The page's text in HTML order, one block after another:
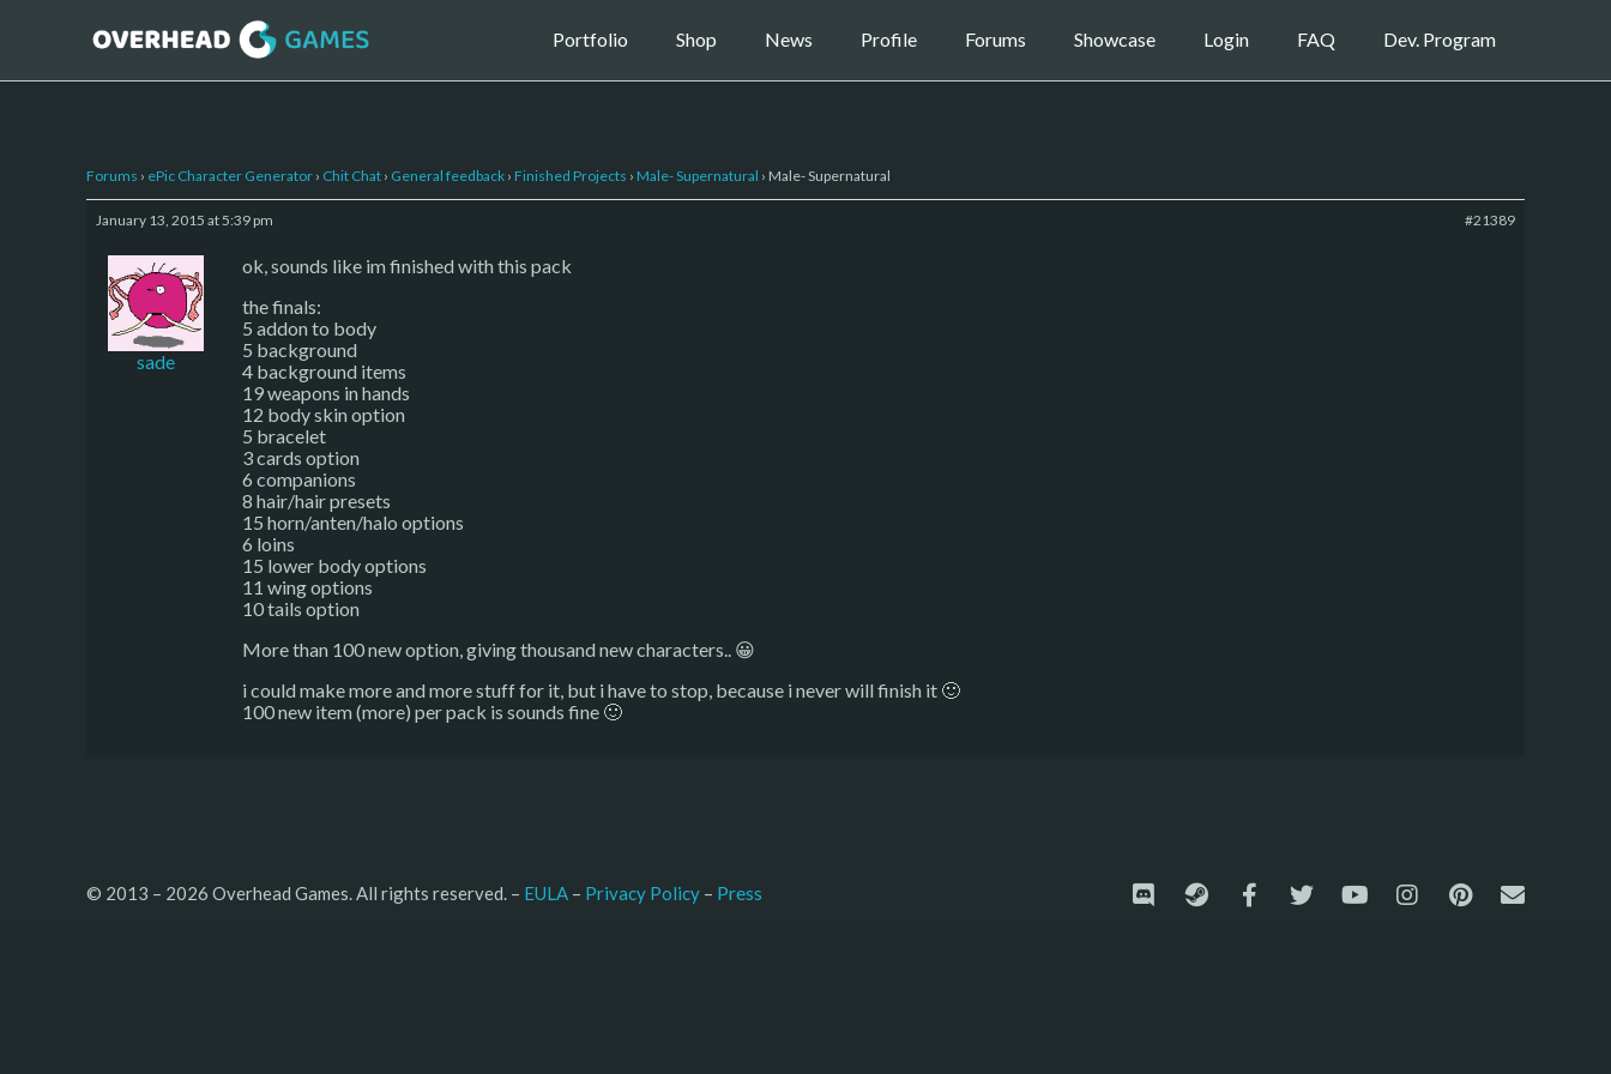
Portfolio Shop News Profile Forums Showcase Login FAQ Dev. Program
Forums › ePic Character Generator › Chit Chat › General feedback › Finished Projects › Male- Supernatural › Male- Supernatural
January 13, 2015 at 5:39 pm #21389
sade
ok, sounds like im finished with this pack
the finals:
5 addon to body
5 background
4 background items
19 weapons in hands
12 body skin option
5 bracelet
3 cards option
6 companions
8 hair/hair presets
15 horn/anten/halo options
6 loins
15 lower body options
11 wing options
10 tails option
More than 100 new option, giving thousand new characters.. 😀
i could make more and more stuff for it, but i have to stop, because i never will finish it 🙂
100 new item (more) per pack is sounds fine 🙂
© 2013 – 2026 Overhead Games. All rights reserved. – EULA – Privacy Policy – Press